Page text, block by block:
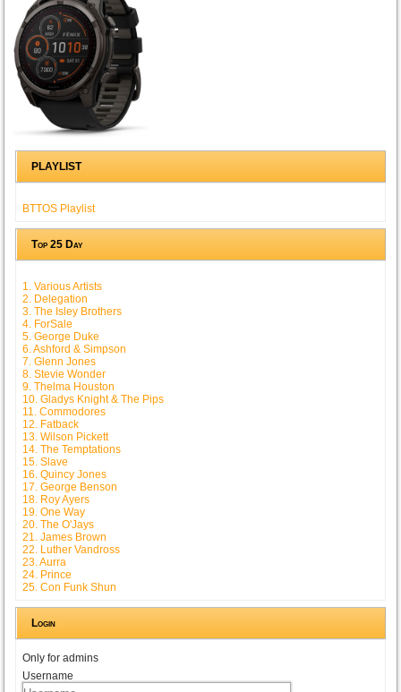
PLAYLIST
BTTOS Playlist
Top 25 Day
1. Various Artists
2. Delegation
3. The Isley Brothers
4. ForSale
5. George Duke
6. Ashford & Simpson
7. Glenn Jones
8. Stevie Wonder
9. Thelma Houston
10. Gladys Knight & The Pips
11. Commodores
12. Fatback
13. Wilson Pickett
14. The Temptations
15. Slave
16. Quincy Jones
17. George Benson
18. Roy Ayers
19. One Way
20. The O'Jays
21. James Brown
22. Luther Vandross
23. Aurra
24. Prince
25. Con Funk Shun
Login
Only for admins
Username